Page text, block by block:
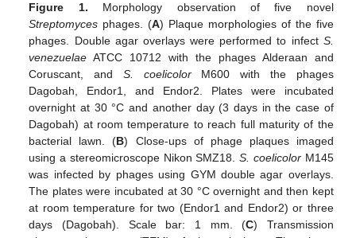
Figure 1. Morphology observation of five novel
Streptomyces phages. (A) Plaque morphologies of the five
phages. Double agar overlays were performed to infect S.
venezuelae ATCC 10712 with the phages Alderaan and
Coruscant, and S. coelicolorM600 with the phages
Dagobah, Endor1, and Endor2. Plates were incubated
overnight at 30 °C and another day (3 days in the case of
Dagobah) at room temperature to reach full maturity of the
bacterial lawn. (B) Close-ups of phage plaques imaged
using a stereomicroscope Nikon SMZ18.S. coelicolor M145
was infected by phages using GYM double agar overlays.
The plates were incubated at 30 °C overnight and then kept
at room temperature for two (Endor1 and Endor2) or three
days (Dagobah). Scale bar: 1 mm. (C) Transmission